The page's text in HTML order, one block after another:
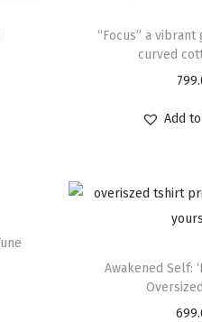
“Focus” a
curved
Add
Awakened Self: